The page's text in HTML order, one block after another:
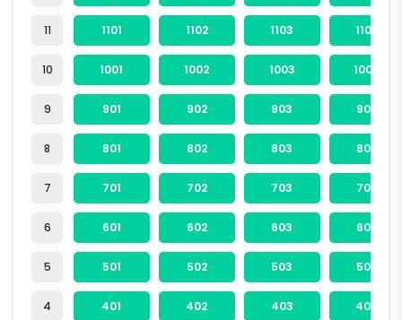
11
10
9
8
7
6
5
4
1101 1102 1103 1104
1001 1002 1003 1004
901 902 903 904
801 802 803 804
701 702 703 704
601 602 603 604
501 502 503 504
401 402 403 404